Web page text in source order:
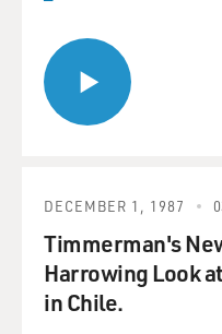
DECEMBER 1, 1987
Timmerman's
Harrowing Look
in Chile.